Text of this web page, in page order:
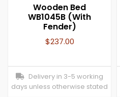
Wooden Bed
WB1045B (With
Fender)
$237.00
Delivery in 3-5 working
days unless otherwise stated